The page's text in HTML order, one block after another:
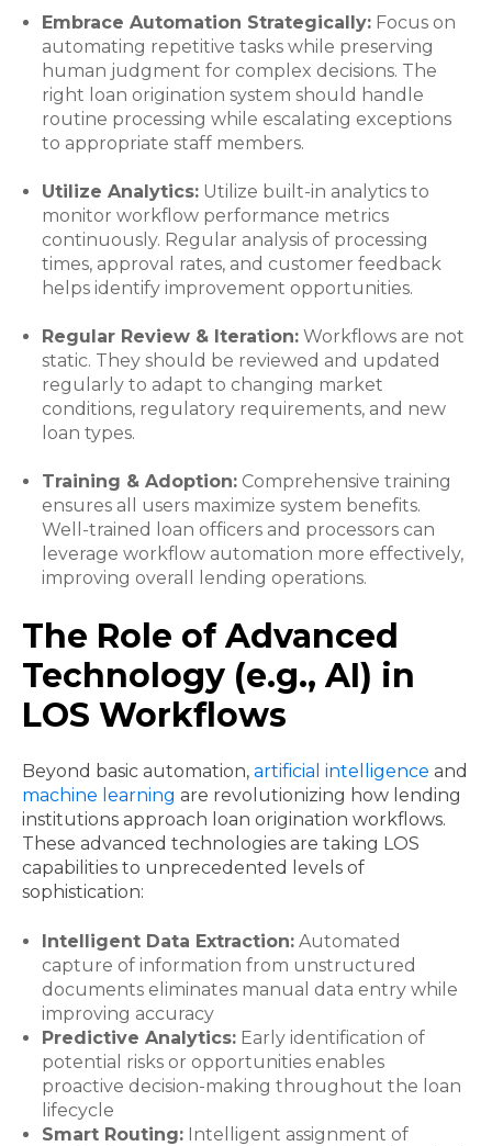
Embrace Automation Strategically:Focus on
automating repetitive tasks while preserving
human judgment for complex decisions. The
right loan origination system should handle
routine processing while escalating exceptions
to appropriate staff members.
Utilize Analytics:Utilize built-in analytics to
monitor workflow performance metrics
continuously. Regular analysis of processing
times, approval rates, and customer feedback
helps identify improvement opportunities.
Regular Review & Iteration:Workflows are not
static. They should be reviewed and updated
regularly to adapt to changing market
conditions, regulatory requirements, and new
loan types.
Training & Adoption:Comprehensive training
ensures all users maximize system benefits.
Well-trained loan officers and processors can
leverage workflow automation more effectively,
improving overall lending operations.
The Role of Advanced
Technology (e.g., AI) in
LOS Workflows
Beyond basic automation, artificial intelligence and
machine learning are revolutionizing how lending
institutions approach loan origination workflows.
These advanced technologies are taking LOS
capabilities to unprecedented levels of
sophistication:
Intelligent Data Extraction:Automated
capture of information from unstructured
documents eliminates manual data entry while
improving accuracy
Predictive Analytics:Early identification of
potential risks or opportunities enables
proactive decision-making throughout the loan
lifecycle
Smart Routing:Intelligent assignment of